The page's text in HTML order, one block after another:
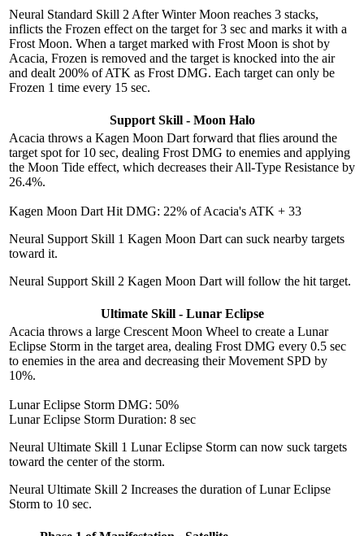
Neural Standard Skill 2 After Winter Moon reaches 3 stacks,
inflicts the Frozen effect on the target for 3 sec and marks it with a
Frost Moon. When a target marked with Frost Moon is shot by
Acacia, Frozen is removed and the target is knocked into the air
and dealt 200% of ATK as Frost DMG. Each target can only be
Frozen 1 time every 15 sec.
Support Skill - Moon Halo
Acacia throws a Kagen Moon Dart forward that flies around the
target spot for 10 sec, dealing Frost DMG to enemies and applying
the Moon Tide effect, which decreases their All-Type Resistance by
26.4%.
Kagen Moon Dart Hit DMG: 22% of Acacia's ATK + 33
Neural Support Skill 1 Kagen Moon Dart can suck nearby targets
toward it.
Neural Support Skill 2 Kagen Moon Dart will follow the hit target.
Ultimate Skill - Lunar Eclipse
Acacia throws a large Crescent Moon Wheel to create a Lunar
Eclipse Storm in the target area, dealing Frost DMG every 0.5 sec
to enemies in the area and decreasing their Movement SPD by
10%.
Lunar Eclipse Storm DMG: 50%
Lunar Eclipse Storm Duration: 8 sec
Neural Ultimate Skill 1 Lunar Eclipse Storm can now suck targets
toward the center of the storm.
Neural Ultimate Skill 2 Increases the duration of Lunar Eclipse
Storm to 10 sec.